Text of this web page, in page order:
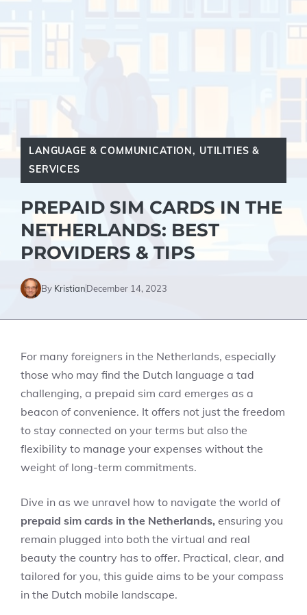
LANGUAGE & COMMUNICATION, UTILITIES &
SERVICES
PREPAID SIM CARDS IN THE
NETHERLANDS: BEST
PROVIDERS & TIPS
By KristianDecember 14, 2023
For many foreigners in the Netherlands, especially
those who may find the Dutch language a tad
challenging, a prepaid sim card emerges as a
beacon of convenience. It offers not just the freedom
to stay connected on your terms but also the
flexibility to manage your expenses without the
weight of long-term commitments.
Dive in as we unravel how to navigate the world of
prepaid sim cards in the Netherlands, ensuring you
remain plugged into both the virtual and real
beauty the country has to offer. Practical, clear, and
tailored for you, this guide aims to be your compass
in the Dutch mobile landscape.